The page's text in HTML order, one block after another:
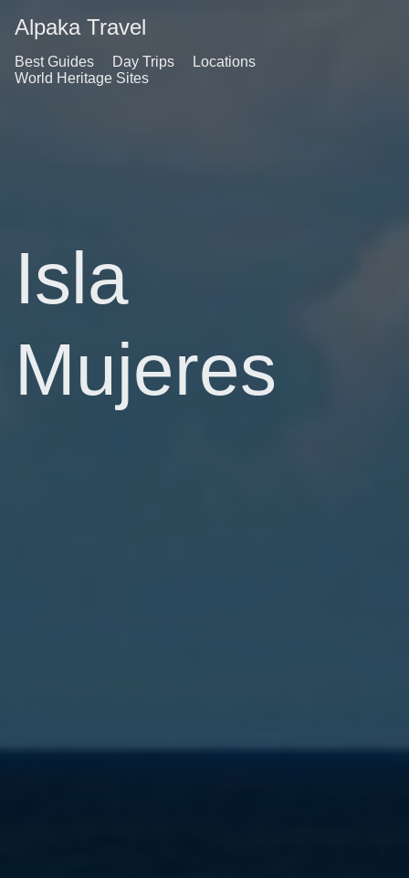
Alpaka Travel
Best Guides Day Trips
Locations
World Heritage Sites
Isla
Mujeres